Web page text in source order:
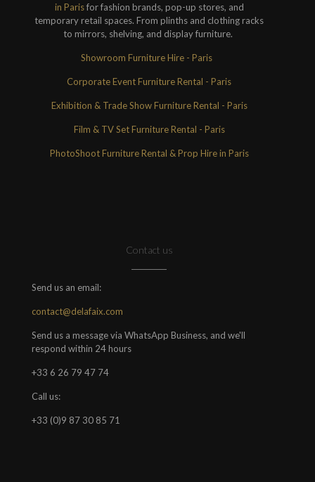
in Parisfor fashion brands, pop-up stores, and
temporary retail spaces. From plinths and clothing racks
to mirrors, shelving, and display furniture.
Showroom Furniture Hire - Paris
Corporate Event Furniture Rental - Paris
Exhibition & Trade Show Furniture Rental - Paris
Film & TV Set Furniture Rental - Paris
PhotoShoot Furniture Rental & Prop Hire in Paris
Contact us
Send us an email:
contact@delafaix.com
Send us a message via WhatsApp Business, and we'll
respond within 24 hours
+33 6 26 79 47 74
Call us:
+33 (0)9 87 30 85 71